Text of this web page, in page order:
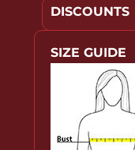
DISCOUNTS
SIZE GUIDE